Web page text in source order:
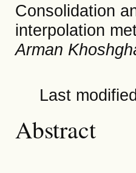
Consolidation
interpolation
Arman
Last
Abstract